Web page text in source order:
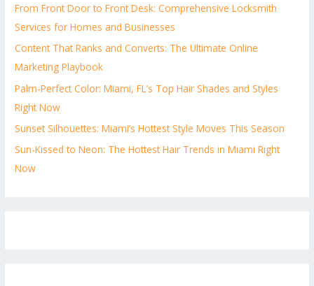
From Front Door to Front Desk: Comprehensive Locksmith
Services for Homes and Businesses
Content That Ranks and Converts: The Ultimate Online
Marketing Playbook
Palm-Perfect Color: Miami, FL’s Top Hair Shades and Styles
Right Now
Sunset Silhouettes: Miami’s Hottest Style Moves This Season
Sun-Kissed to Neon: The Hottest Hair Trends in Miami Right
Now